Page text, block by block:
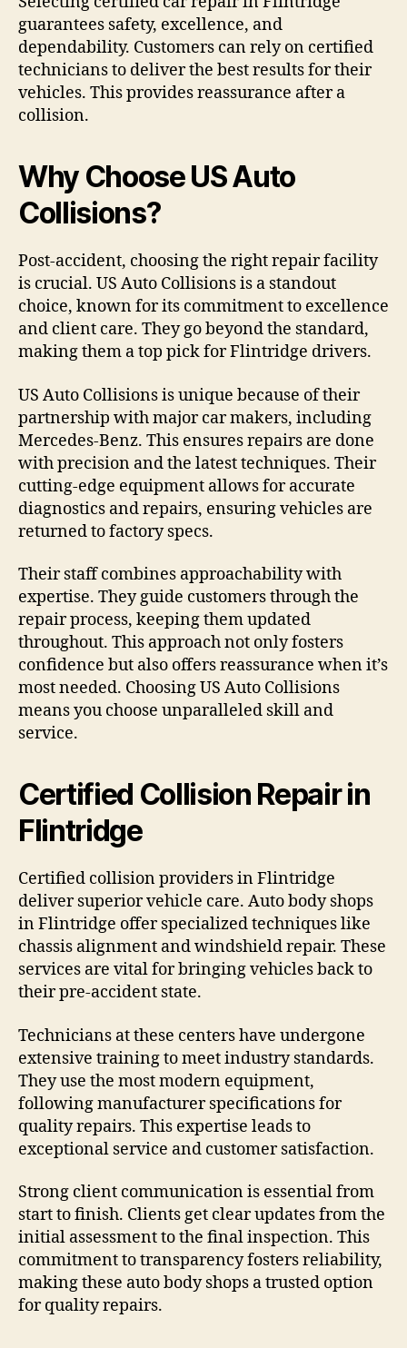
guarantees safety, excellence, and
dependability. Customers can rely on certified
technicians to deliver the best results for their
vehicles. This provides reassurance after a
collision.
Why Choose US Auto
Collisions?
Post-accident, choosing the right repair facility
is crucial. US Auto Collisions is a standout
choice, known for its commitment to excellence
and client care. They go beyond the standard,
making them a top pick for Flintridge drivers.
US Auto Collisions is unique because of their
partnership with major car makers, including
Mercedes-Benz. This ensures repairs are done
with precision and the latest techniques. Their
cutting-edge equipment allows for accurate
diagnostics and repairs, ensuring vehicles are
returned to factory specs.
Their staff combines approachability with
expertise. They guide customers through the
repair process, keeping them updated
throughout. This approach not only fosters
confidence but also offers reassurance when it’s
most needed. Choosing US Auto Collisions
means you choose unparalleled skill and
service.
Certified Collision Repair in
Flintridge
Certified collision providers in Flintridge
deliver superior vehicle care. Auto body shops
in Flintridge offer specialized techniques like
chassis alignment and windshield repair. These
services are vital for bringing vehicles back to
their pre-accident state.
Technicians at these centers have undergone
extensive training to meet industry standards.
They use the most modern equipment,
following manufacturer specifications for
quality repairs. This expertise leads to
exceptional service and customer satisfaction.
Strong client communication is essential from
start to finish. Clients get clear updates from the
initial assessment to the final inspection. This
commitment to transparency fosters reliability,
making these auto body shops a trusted option
for quality repairs.